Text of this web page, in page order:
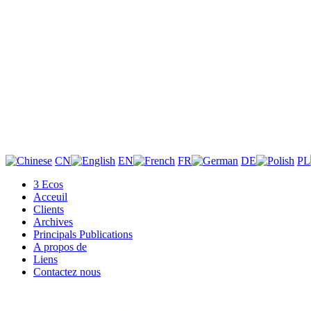
CN EN FR DE PL
3 Ecos
Acceuil
Clients
Archives
Principals Publications
A propos de
Liens
Contactez nous